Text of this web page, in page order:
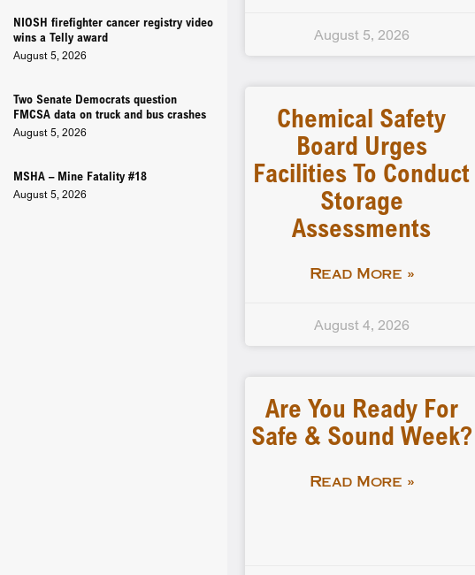
NIOSH firefighter cancer registry video
wins a Telly award
August 5, 2026
Two Senate Democrats question
FMCSA data on truck and bus crashes
August 5, 2026
MSHA – Mine Fatality #18
August 5, 2026
August 5, 2026
Chemical Safety
Board Urges
Facilities To Conduct
Storage
Assessments
Read More »
August 4, 2026
Are You Ready For
Safe & Sound Week?
Read More »